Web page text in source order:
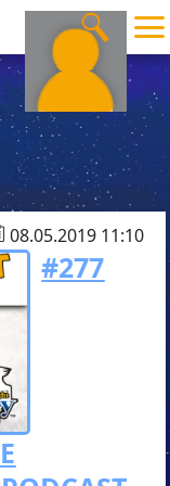
08.05.2019 11:10
#277